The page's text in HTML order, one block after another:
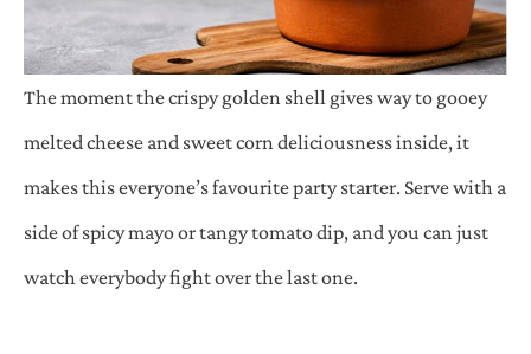
The moment the crispy golden shell gives way to gooey
melted cheese and sweet corn deliciousness inside, it
makes this everyone’s favourite party starter. Serve with a
side of spicy mayo or tangy tomato dip, and you can just
watch everybody fight over the last one.